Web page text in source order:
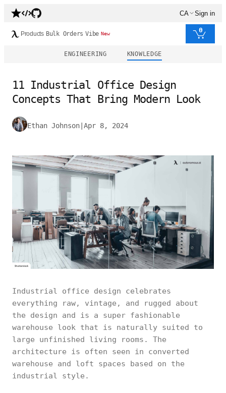
CA Sign in
Products Bulk Orders Vibe New 0
ENGINEERING KNOWLEDGE
11 Industrial Office Design
Concepts That Bring Modern Look
Ethan Johnson Apr 8, 2024
Industrial office design celebrates
everything raw, vintage, and rugged about
the design and is a super fashionable
warehouse look that is naturally suited to
large unfinished living rooms. The
architecture is often seen in converted
warehouse and loft spaces based on the
industrial style.